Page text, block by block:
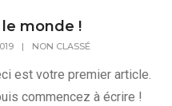
monde !
| NON CLASSÉ
est votre premier article.
commencez à écrire !